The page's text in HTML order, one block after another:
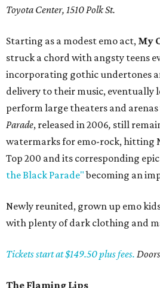
Toyota Center, 1510 Polk St.
Starting as a modest emo act, My
struck a chord with angsty teens
incorporating gothic undertones
delivery to their music, eventually
perform large theaters and
Parade, released in 2006, still
watermarks for emo-rock, hitting
Top 200 and its corresponding
the Black Parade"becoming an
Newly reunited, grown up emo
with plenty of dark clothing and
Tickets start at $149.50 plus fees.
The Flaming Lips